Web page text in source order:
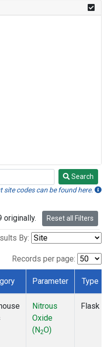
Search
codes can be found here.
originally. Reset all Filters
By:
Records per page:
Parameter Type
Nitrous
Oxide
(N2O)
Flask